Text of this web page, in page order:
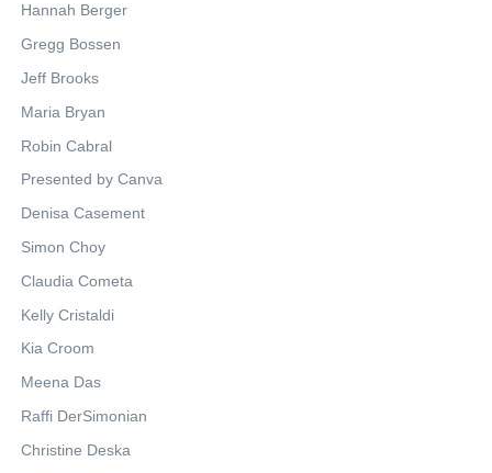
Hannah Berger
Gregg Bossen
Jeff Brooks
Maria Bryan
Robin Cabral
Presented by Canva
Denisa Casement
Simon Choy
Claudia Cometa
Kelly Cristaldi
Kia Croom
Meena Das
Raffi DerSimonian
Christine Deska